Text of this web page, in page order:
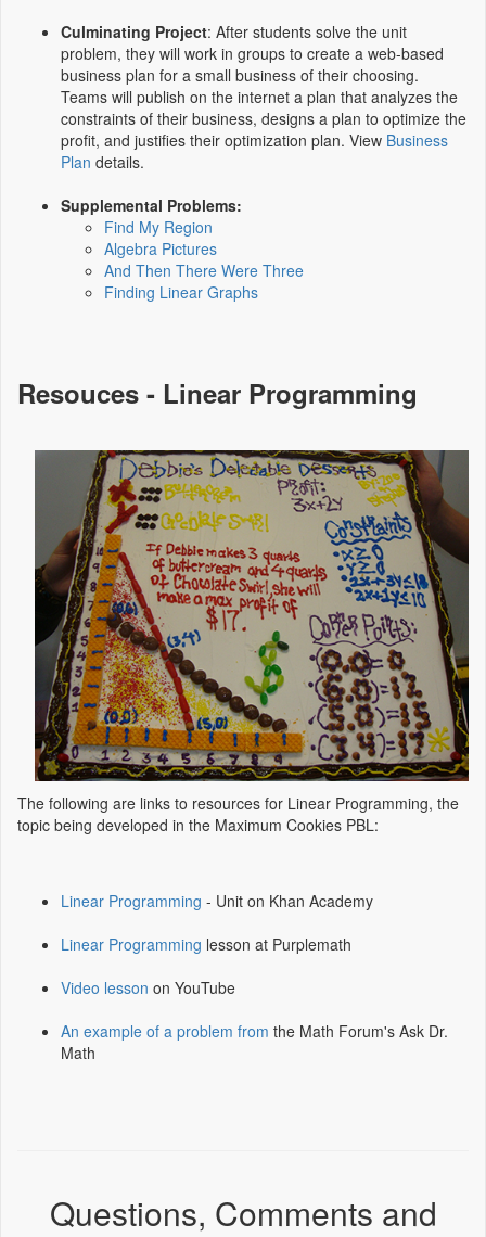
Culminating Project: After students solve the unit
problem, they will work in groups to create a web-based
business plan for a small business of their choosing.
Teams will publish on the internet a plan that analyzes the
constraints of their business, designs a plan to optimize the
profit, and justifies their optimization plan. View Business
Plan details.
Supplemental Problems:
Find My Region
Algebra Pictures
And Then There Were Three
Finding Linear Graphs
Resouces - Linear Programming
The following are links to resources for Linear Programming, the
topic being developed in the Maximum Cookies PBL:
Linear Programming - Unit on Khan Academy
Linear Programming lesson at Purplemath
Video lesson on YouTube
An example of a problem from the Math Forum's Ask Dr.
Math
Questions, Comments and